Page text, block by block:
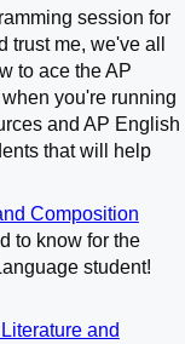
session for
me, we've all
to ace the AP
you're running
and AP English
that will help
Composition
to know for the
student!
and